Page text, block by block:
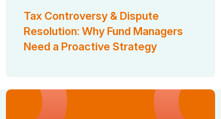
Tax Controversy & Dispute
Resolution: Why Fund Managers
Need a Proactive Strategy